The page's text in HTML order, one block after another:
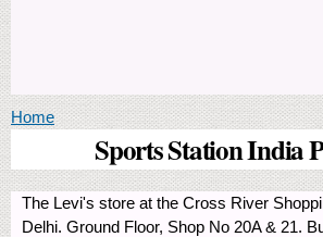
You are here
Home
Sports Station India
The Levi's store at the Cross River
Delhi. Ground Floor, Shop No 20A & 21.